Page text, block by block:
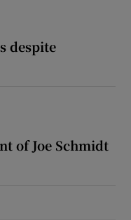
despite
of Joe Schmidt